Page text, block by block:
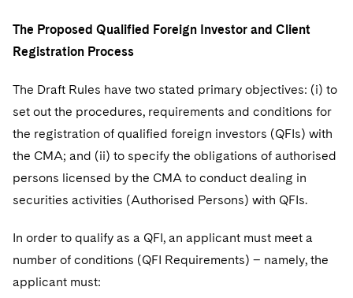
The Proposed Qualified Foreign Investor and Client
Registration Process
The Draft Rules have two stated primary objectives: (i) to
set out the procedures, requirements and conditions for
the registration of qualified foreign investors (QFIs) with
the CMA; and (ii) to specify the obligations of authorised
persons licensed by the CMA to conduct dealing in
securities activities (Authorised Persons) with QFIs.
In order to qualify as a QFI, an applicant must meet a
number of conditions (QFI Requirements) – namely, the
applicant must: